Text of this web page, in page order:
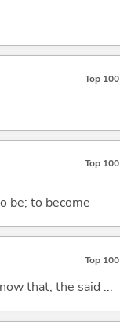
Top 100
Top 100
be; to become
Top 100
that; the said ...